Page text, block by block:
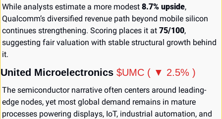
While analysts estimate a more modest 8.7% upside,
Qualcomm’s diversified revenue path beyond mobile silicon
continues strengthening. Scoring places it at 75/100,
suggesting fair valuation with stable structural growth behind
it.
United Microelectronics $UMC ( ▼ 2.5% )
The semiconductor narrative often centers around leading-
edge nodes, yet most global demand remains in mature
processes powering displays, IoT, industrial automation, and